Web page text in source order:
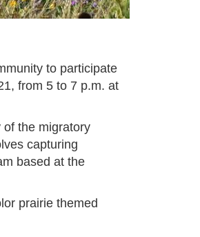
to participate
from 5 to 7 p.m. at
the migratory
capturing
based at the
prairie themed